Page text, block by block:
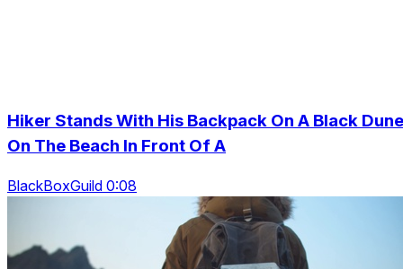
Hiker Stands With His Backpack On A Black Dune
On The Beach In Front Of A
BlackBoxGuild 0:08